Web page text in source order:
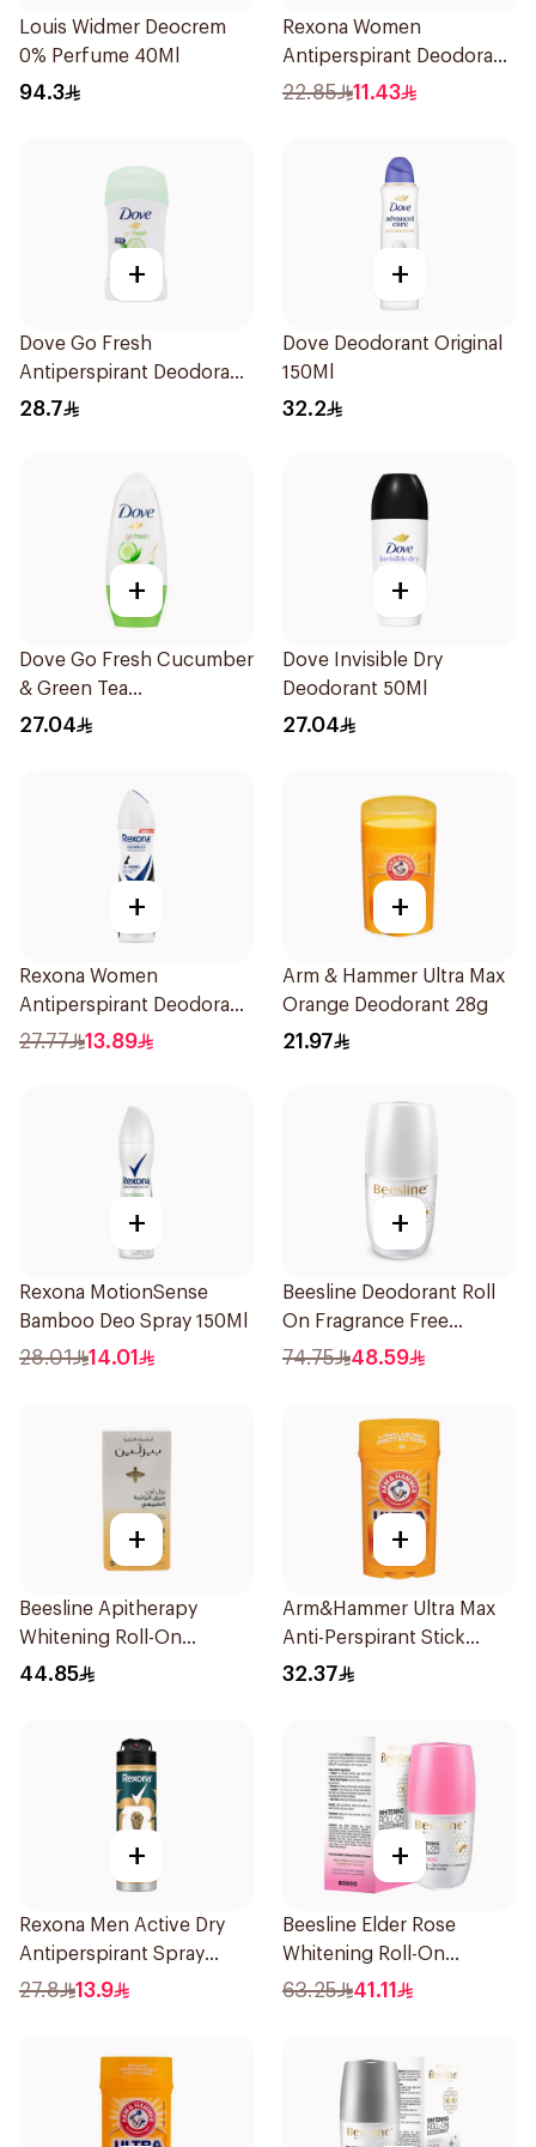
Louis Widmer Deocrem
0% Perfume 40Ml
94.3
Rexona Women
Antiperspirant Deodorant
Stick Bamboo & Aloe 40g
22.85 11.43
+
Dove Go Fresh
Antiperspirant Deodorant
Stick 40g
28.7
+
Dove Deodorant Original
150Ml
32.2
+
Dove Go Fresh Cucumber
& Green Tea
Antiperspirant Roll On
27.04
+
Dove Invisible Dry
Deodorant 50Ml
27.04
+
Rexona Women
Antiperspirant Deodorant
Spray Invisible 150Ml
27.77 13.89
+
Arm & Hammer Ultra Max
Orange Deodorant 28g
21.97
+
Rexona MotionSense
Bamboo Deo Spray 150Ml
28.01 14.01
+
Beesline Deodorant Roll
On Fragrance Free
Effective 48 Hr 50Ml
74.75 48.59
+
Beesline Apitherapy
Whitening Roll-On
Deodorant 50Ml
44.85
+
Arm&Hammer Ultra Max
Anti-Perspirant Stick
Fresh 73g
32.37
+
Rexona Men Active Dry
Antiperspirant Spray
150Ml
27.8 13.9
+
Beesline Elder Rose
Whitening Roll-On
Deodorant 50Ml
63.25 41.11